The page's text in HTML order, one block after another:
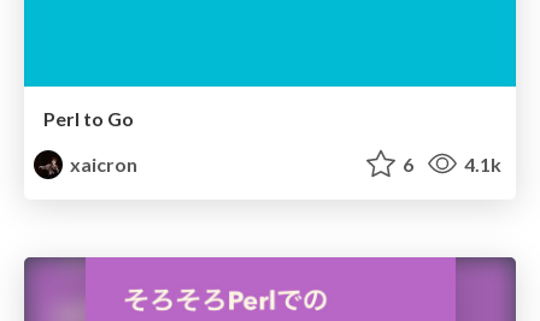
Perl to Go
xaicron
6 4.1k